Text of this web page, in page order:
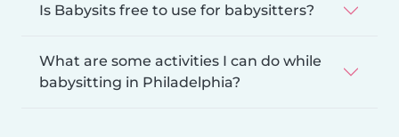
Is Babysits free to use for babysitters?
What are some activities I can do while
babysitting in Philadelphia?